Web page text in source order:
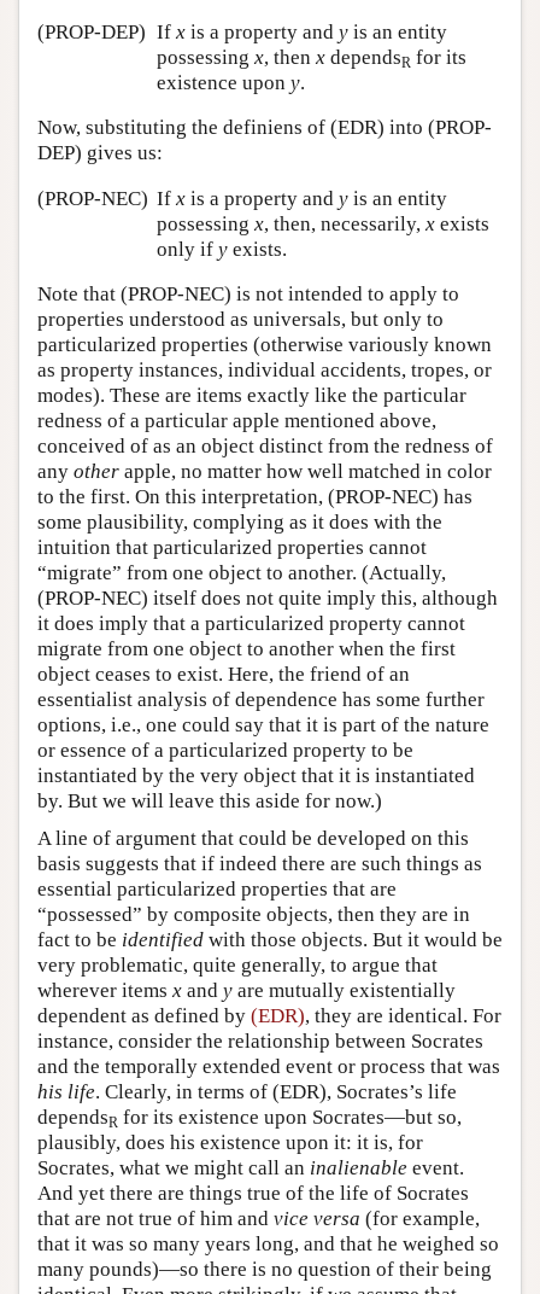
(PROP-DEP) If x is a property and y is an entity
possessing x, then x dependsR for its
existence upon y.
Now, substituting the definiens of (EDR) into (PROP-
DEP) gives us:
(PROP-NEC) If x is a property and y is an entity
possessing x, then, necessarily, x exists
only if y exists.
Note that (PROP-NEC) is not intended to apply to
properties understood as universals, but only to
particularized properties (otherwise variously known
as property instances, individual accidents, tropes, or
modes). These are items exactly like the particular
redness of a particular apple mentioned above,
conceived of as an object distinct from the redness of
any other apple, no matter how well matched in color
to the first. On this interpretation, (PROP-NEC) has
some plausibility, complying as it does with the
intuition that particularized properties cannot
“migrate” from one object to another. (Actually,
(PROP-NEC) itself does not quite imply this, although
it does imply that a particularized property cannot
migrate from one object to another when the first
object ceases to exist. Here, the friend of an
essentialist analysis of dependence has some further
options, i.e., one could say that it is part of the nature
or essence of a particularized property to be
instantiated by the very object that it is instantiated
by. But we will leave this aside for now.)
A line of argument that could be developed on this
basis suggests that if indeed there are such things as
essential particularized properties that are
“possessed” by composite objects, then they are in
fact to be identified with those objects. But it would be
very problematic, quite generally, to argue that
wherever items x and y are mutually existentially
dependent as defined by (EDR), they are identical. For
instance, consider the relationship between Socrates
and the temporally extended event or process that was
his life. Clearly, in terms of (EDR), Socrates’s life
dependsR for its existence upon Socrates—but so,
plausibly, does his existence upon it: it is, for
Socrates, what we might call an inalienable event.
And yet there are things true of the life of Socrates
that are not true of him and vice versa (for example,
that it was so many years long, and that he weighed so
many pounds)—so there is no question of their being